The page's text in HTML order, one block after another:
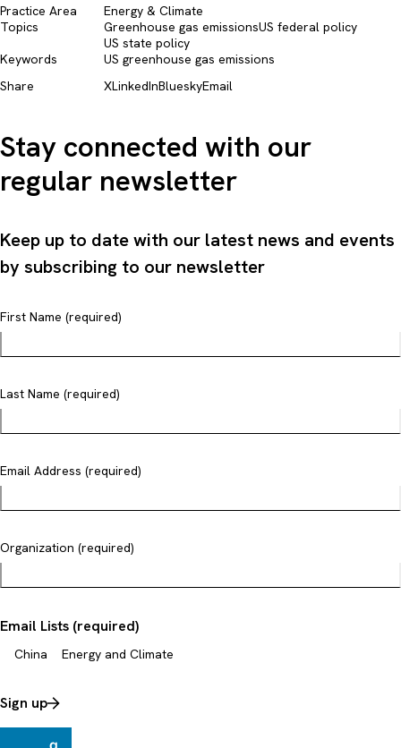
Share XLinkedInBlueskyEmail
Practice Area
Energy & Climate
Topics
Greenhouse gas emissionsUS federal policy
US state policy
Keywords
US greenhouse gas emissions
Stay connected with our
regular newsletter
Keep up to date with our latest news and events
by subscribing to our newsletter
First Name (required)
Last Name (required)
Email Address (required)
Organization (required)
Email Lists (required)
China Energy and Climate
Sign up